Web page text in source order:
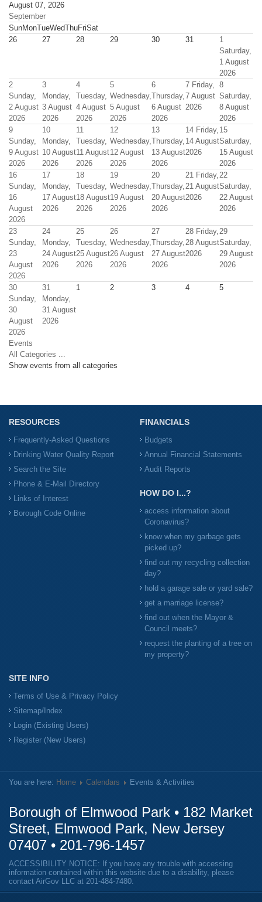
August 07, 2026
September
SunMonTueWedThuFriSat
26
27 28 29 30 31
1
Saturday,
1 August
2026
2
Sunday,
2 August
2026
3
Monday,
3 August
2026
4
Tuesday,
4 August
2026
5
Wednesday,
5 August
2026
6
Thursday,
6 August
2026
7 Friday,
7 August
2026
8
Saturday,
8 August
2026
9
Sunday,
9 August
2026
10
Monday,
10 August
2026
11
Tuesday,
11 August
2026
12
Wednesday,
12 August
2026
13
Thursday,
13 August
2026
14 Friday,
14 August
2026
15
Saturday,
15 August
2026
16
Sunday,
16
August
2026
17
Monday,
17 August
2026
18
Tuesday,
18 August
2026
19
Wednesday,
19 August
2026
20
Thursday,
20 August
2026
21 Friday,
21 August
2026
22
Saturday,
22 August
2026
23
Sunday,
23
August
2026
24
Monday,
24 August
2026
25
Tuesday,
25 August
2026
26
Wednesday,
26 August
2026
27
Thursday,
27 August
2026
28 Friday,
28 August
2026
29
Saturday,
29 August
2026
30
Sunday,
30
August
2026
31
Monday,
31 August
2026
1 2 3 4 5
Events
All Categories ...
Show events from all categories
RESOURCES
Frequently-Asked Questions
Drinking Water Quality Report
Search the Site
Phone & E-Mail Directory
Links of Interest
Borough Code Online
FINANCIALS
Budgets
Annual Financial Statements
Audit Reports
HOW DO I...?
access information about
Coronavirus?
know when my garbage gets
picked up?
find out my recycling collection
day?
hold a garage sale or yard sale?
get a marriage license?
find out when the Mayor &
Council meets?
request the planting of a tree on
my property?
SITE INFO
Terms of Use & Privacy Policy
Sitemap/Index
Login (Existing Users)
Register (New Users)
You are here: Home Calendars Events & Activities
Borough of Elmwood Park • 182 Market
Street, Elmwood Park, New Jersey
07407 • 201-796-1457
ACCESSIBILITY NOTICE: If you have any trouble with accessing
information contained within this website due to a disability, please
contact AirGov LLC at 201-484-7480.